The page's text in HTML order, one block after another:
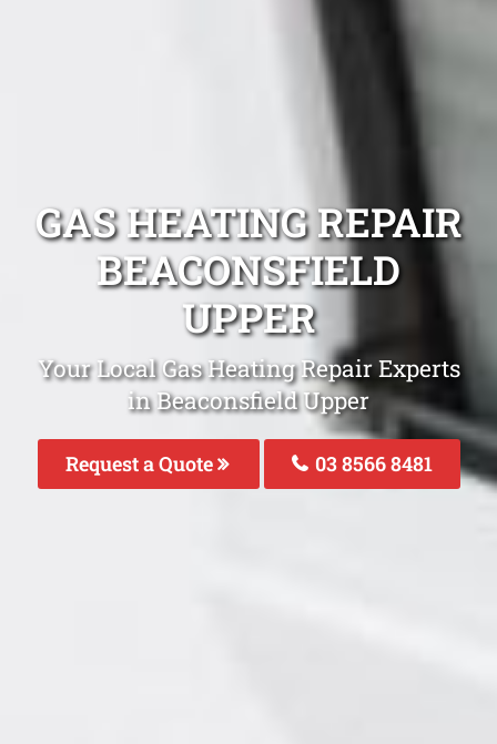
GAS HEATING REPAIR
BEACONSFIELD
UPPER
Your Local Gas Heating Repair Experts
in Beaconsfield Upper
Request a Quote 03 8566 8481